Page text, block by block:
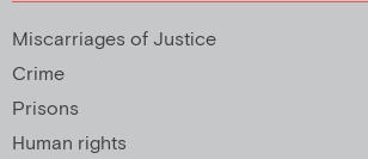
Miscarriages of Justice
Crime
Prisons
Human rights